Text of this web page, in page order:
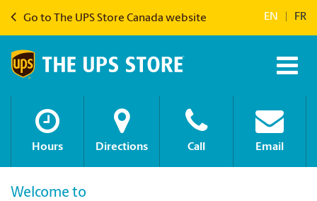
Go to The UPS Store Canada website EN FR
Hours Directions Call Email
Welcome to